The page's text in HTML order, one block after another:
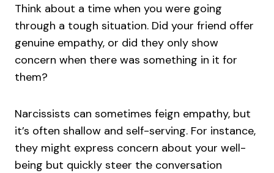
Think about a time when you were going
through a tough situation. Did your friend offer
genuine empathy, or did they only show
concern when there was something in it for
them?
Narcissists can sometimes feign empathy, but
it’s often shallow and self-serving. For instance,
they might express concern about your well-
being but quickly steer the conversation